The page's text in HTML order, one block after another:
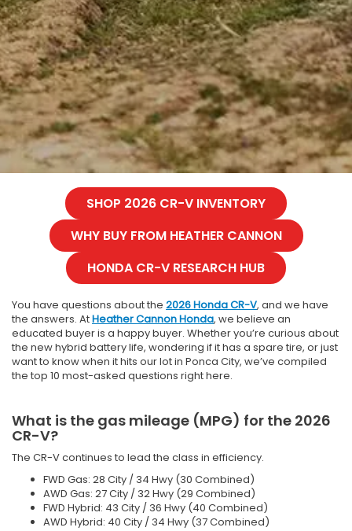
SHOP 2026 CR-V INVENTORY
WHY BUY FROM HEATHER CANNON
HONDA CR-V RESEARCH HUB
You have questions about the 2026 Honda CR-V, and we have
the answers. AtHeather Cannon Honda, we believe an
educated buyer is a happy buyer. Whether you’re curious about
the new hybrid battery life, wondering if it has a spare tire, or just
want to know when it hits our lot in Ponca City, we’ve compiled
the top 10 most-asked questions right here.
What is the gas mileage (MPG) for the 2026
CR-V?
The CR-V continues to lead the class in efficiency.
FWD Gas: 28 City / 34 Hwy (30 Combined)
AWD Gas: 27 City / 32 Hwy (29 Combined)
FWD Hybrid: 43 City / 36 Hwy (40 Combined)
AWD Hybrid: 40 City / 34 Hwy (37 Combined)